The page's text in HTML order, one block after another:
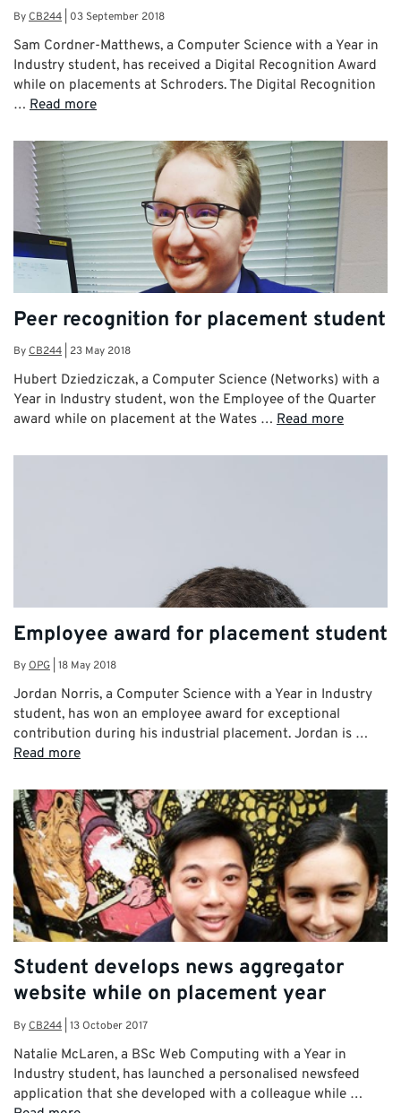
ByCB244 03 September 2018
Sam Cordner-Matthews, a Computer Science with a Year in
Industry student, has received a Digital Recognition Award
while on placements at Schroders. The Digital Recognition
… Read more
Peer recognition for placement student
ByCB244 23 May 2018
Hubert Dziedziczak, a Computer Science (Networks) with a
Year in Industry student, won the Employee of the Quarter
award while on placement at the Wates … Read more
Employee award for placement student
ByOPG 18 May 2018
Jordan Norris, a Computer Science with a Year in Industry
student, has won an employee award for exceptional
contribution during his industrial placement. Jordan is …
Read more
Student develops news aggregator
website while on placement year
ByCB244 13 October 2017
Natalie McLaren, a BSc Web Computing with a Year in
Industry student, has launched a personalised newsfeed
application that she developed with a colleague while …